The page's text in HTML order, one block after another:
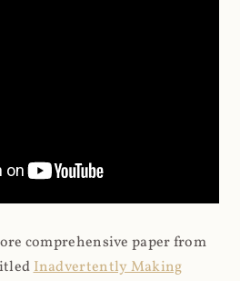
comprehensive paper from
Inadvertently Making